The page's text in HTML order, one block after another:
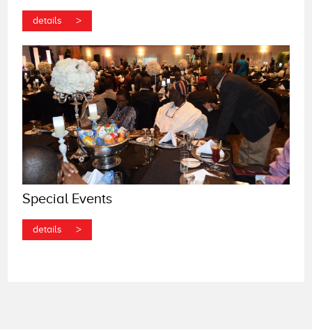
details >
Special Events
details >